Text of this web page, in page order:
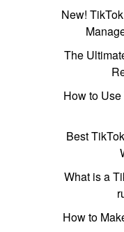
New!
The
How to
Best
What is a
How to